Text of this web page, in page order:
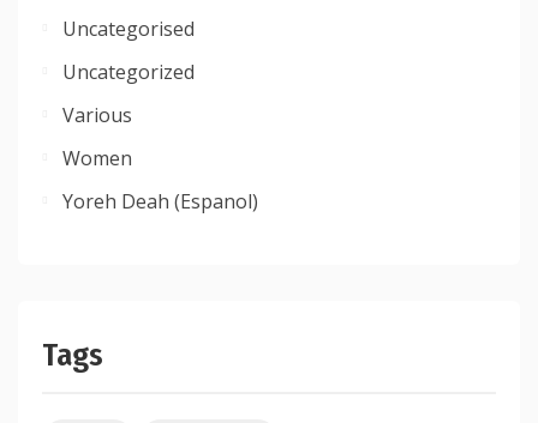
Uncategorised
Uncategorized
Various
Women
Yoreh Deah (Espanol)
Tags